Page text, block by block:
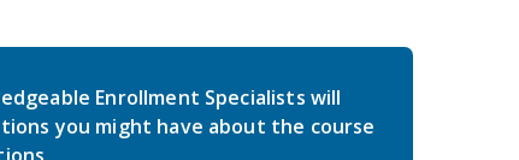
Enrollment Specialists will
you might have about the course